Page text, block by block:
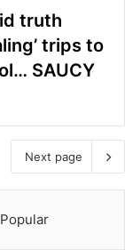
truth
trips to
SAUCY
Next page
Popular